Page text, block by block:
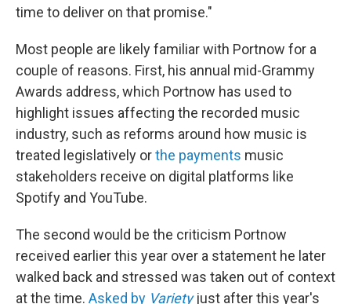
time to deliver on that promise."
Most people are likely familiar with Portnow for a
couple of reasons. First, his annual mid-Grammy
Awards address, which Portnow has used to
highlight issues affecting the recorded music
industry, such as reforms around how music is
treated legislatively orthe payments music
stakeholders receive on digital platforms like
Spotify and YouTube.
The second would be the criticism Portnow
received earlier this year over a statement he later
walked back and stressed was taken out of context
at the time. Asked by Varietyjust after this year's